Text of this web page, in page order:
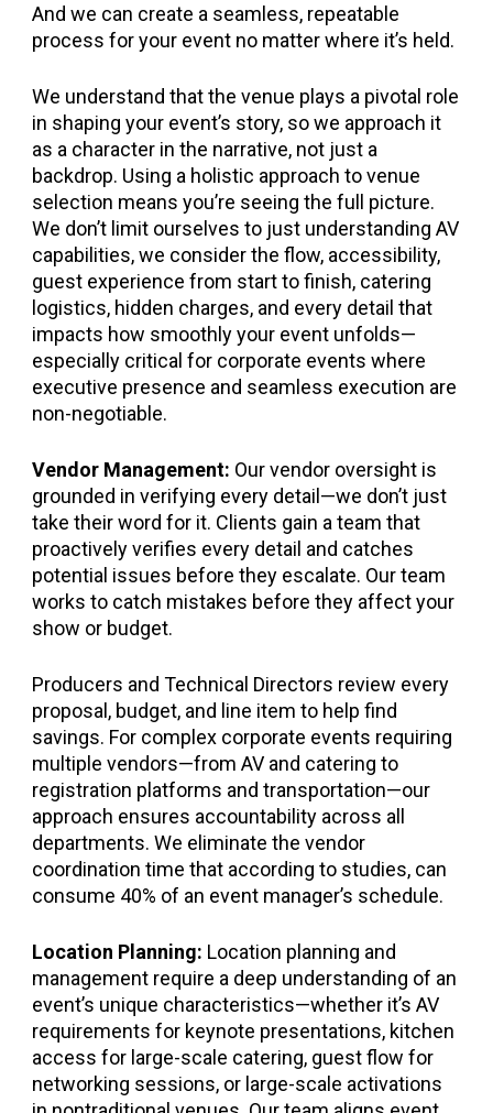
And we can create a seamless, repeatable
process for your event no matter where it’s held.
We understand that the venue plays a pivotal role
in shaping your event’s story, so we approach it
as a character in the narrative, not just a
backdrop. Using a holistic approach to venue
selection means you’re seeing the full picture.
We don’t limit ourselves to just understanding AV
capabilities, we consider the flow, accessibility,
guest experience from start to finish, catering
logistics, hidden charges, and every detail that
impacts how smoothly your event unfolds—
especially critical for corporate events where
executive presence and seamless execution are
non-negotiable.
Vendor Management: Our vendor oversight is
grounded in verifying every detail—we don’t just
take their word for it. Clients gain a team that
proactively verifies every detail and catches
potential issues before they escalate. Our team
works to catch mistakes before they affect your
show or budget.
Producers and Technical Directors review every
proposal, budget, and line item to help find
savings. For complex corporate events requiring
multiple vendors—from AV and catering to
registration platforms and transportation—our
approach ensures accountability across all
departments. We eliminate the vendor
coordination time that according to studies, can
consume 40% of an event manager’s schedule.
Location Planning: Location planning and
management require a deep understanding of an
event’s unique characteristics—whether it’s AV
requirements for keynote presentations, kitchen
access for large-scale catering, guest flow for
networking sessions, or large-scale activations